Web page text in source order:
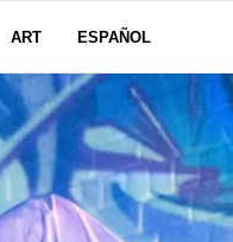
ART ESPAÑOL